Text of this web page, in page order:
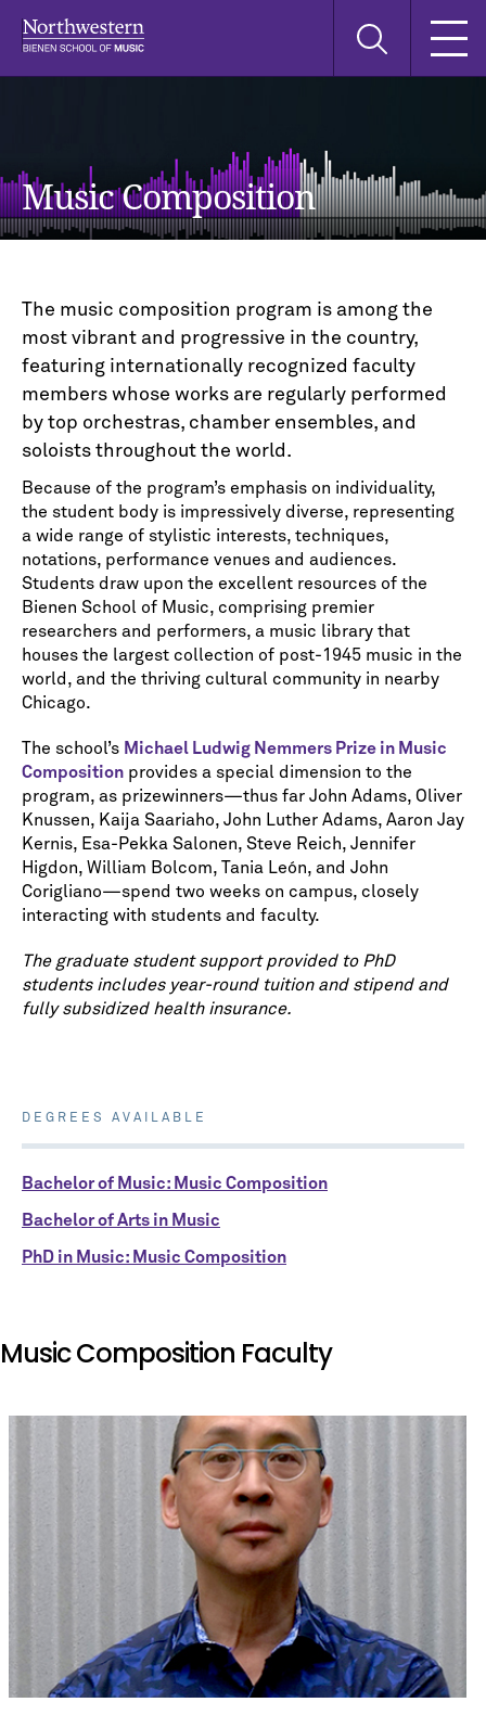
Search
Music Composition
The music composition program is among the
most vibrant and progressive in the country,
featuring internationally recognized faculty
members whose works are regularly performed
by top orchestras, chamber ensembles, and
soloists throughout the world.
Because of the program’s emphasis on individuality,
the student body is impressively diverse, representing
a wide range of stylistic interests, techniques,
notations, performance venues and audiences.
Students draw upon the excellent resources of the
Bienen School of Music, comprising premier
researchers and performers, a music library that
houses the largest collection of post-1945 music in the
world, and the thriving cultural community in nearby
Chicago.
The school’s Michael Ludwig Nemmers Prize in Music
Composition provides a special dimension to the
program, as prizewinners—thus far John Adams, Oliver
Knussen, Kaija Saariaho, John Luther Adams, Aaron Jay
Kernis, Esa-Pekka Salonen, Steve Reich, Jennifer
Higdon, William Bolcom, Tania León, and John
Corigliano—spend two weeks on campus, closely
interacting with students and faculty.
The graduate student support provided to PhD
students includes year-round tuition and stipend and
fully subsidized health insurance.
DEGREES AVAILABLE
Bachelor of Music: Music Composition
Bachelor of Arts in Music
PhD in Music: Music Composition
Music Composition Faculty